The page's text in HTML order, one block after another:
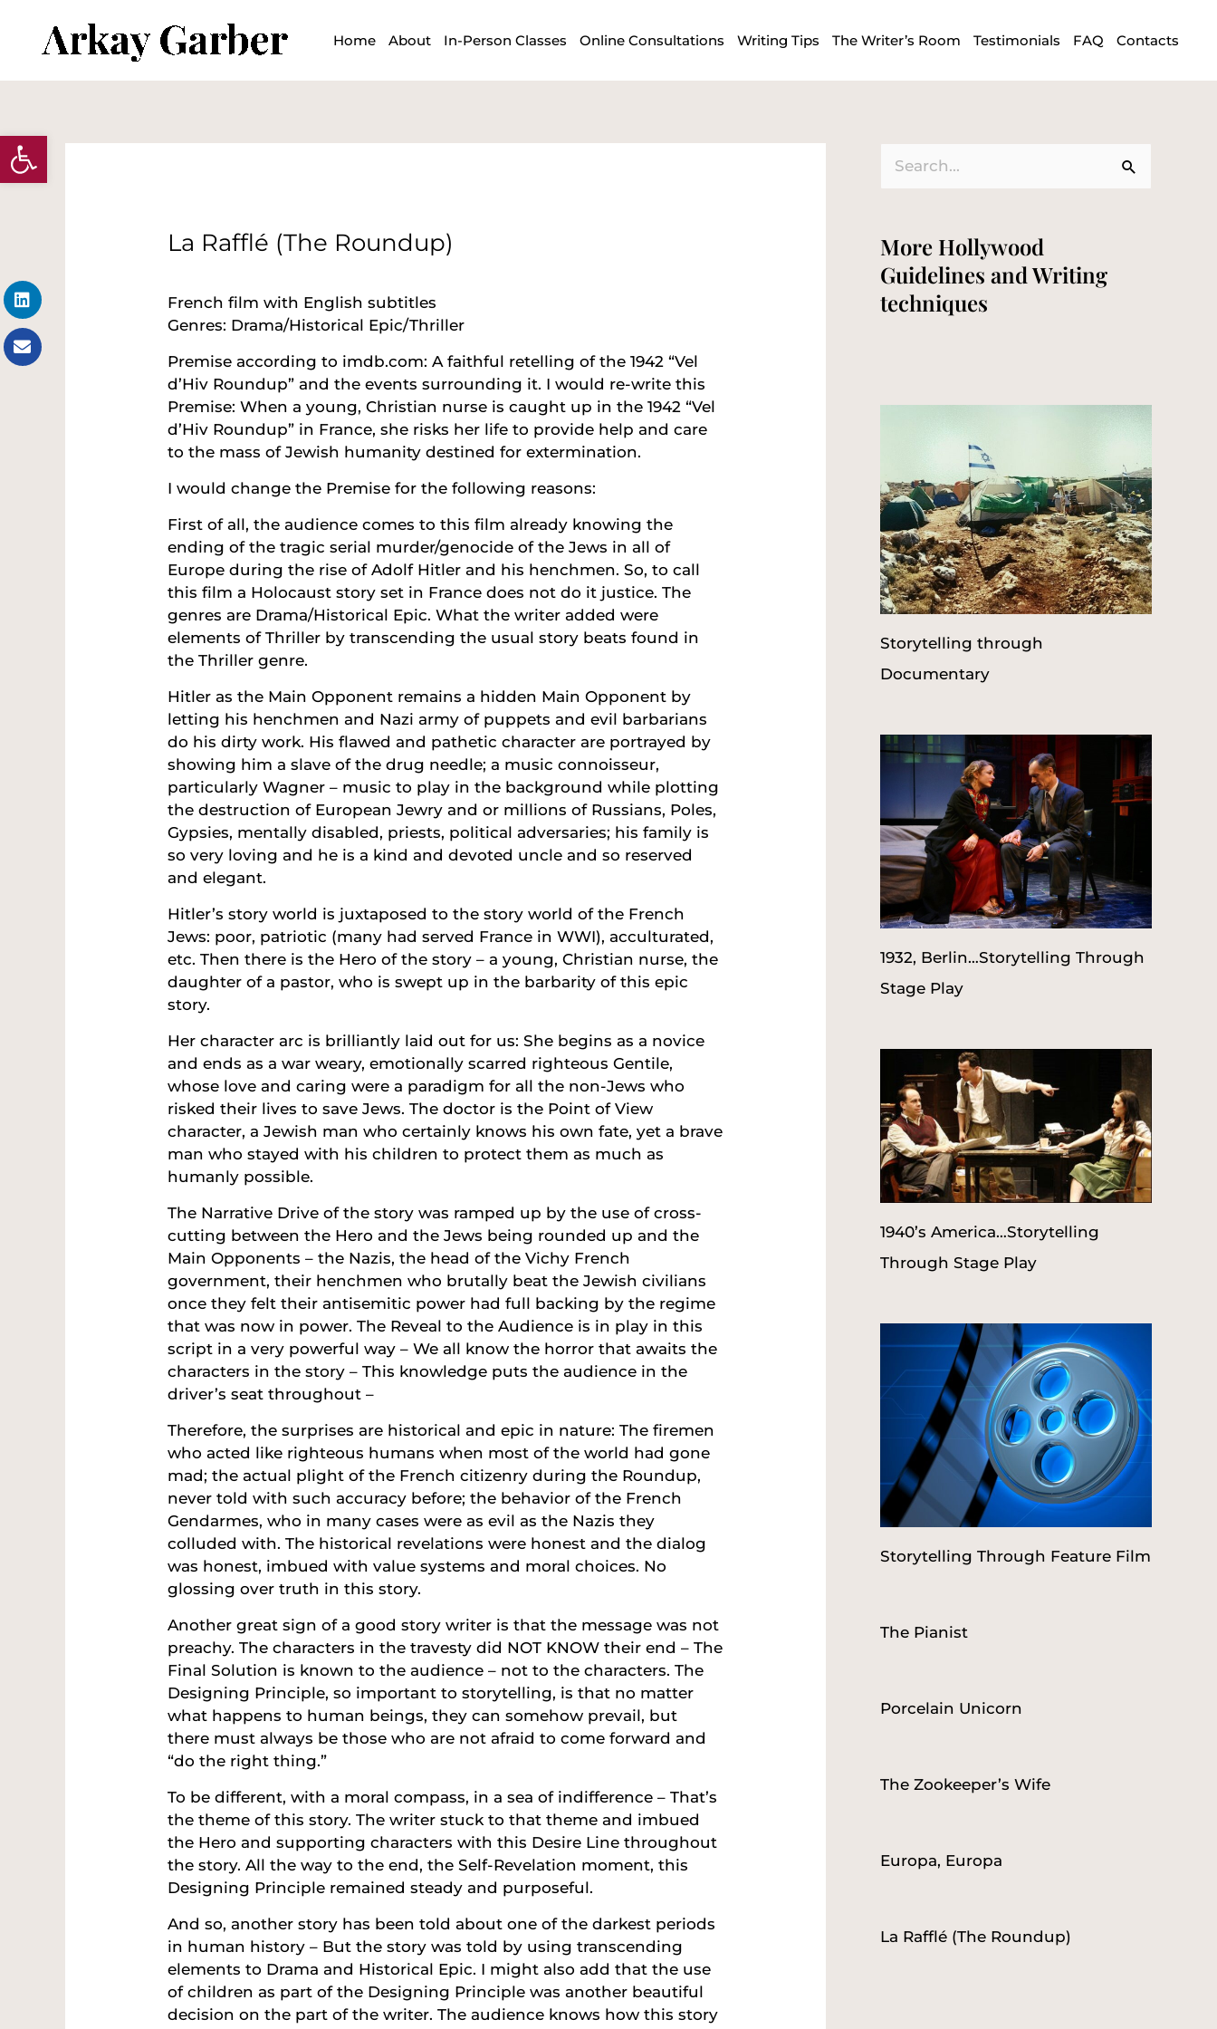
Open toolbar
content
Home About In-Person Classes Online Consultations Writing Tips The Writer’s Room Testimonials FAQ Contacts
La Rafflé (The Roundup)
French film with English subtitles
Genres: Drama/Historical Epic/Thriller
Premise according to imdb.com: A faithful retelling of the 1942 “Vel
d’Hiv Roundup” and the events surrounding it. I would re-write this
Premise: When a young, Christian nurse is caught up in the 1942 “Vel
d’Hiv Roundup” in France, she risks her life to provide help and care
to the mass of Jewish humanity destined for extermination.
I would change the Premise for the following reasons:
First of all, the audience comes to this film already knowing the
ending of the tragic serial murder/genocide of the Jews in all of
Europe during the rise of Adolf Hitler and his henchmen. So, to call
this film a Holocaust story set in France does not do it justice. The
genres are Drama/Historical Epic. What the writer added were
elements of Thriller by transcending the usual story beats found in
the Thriller genre.
Hitler as the Main Opponent remains a hidden Main Opponent by
letting his henchmen and Nazi army of puppets and evil barbarians
do his dirty work. His flawed and pathetic character are portrayed by
showing him a slave of the drug needle; a music connoisseur,
particularly Wagner – music to play in the background while plotting
the destruction of European Jewry and or millions of Russians, Poles,
Gypsies, mentally disabled, priests, political adversaries; his family is
so very loving and he is a kind and devoted uncle and so reserved
and elegant.
Hitler’s story world is juxtaposed to the story world of the French
Jews: poor, patriotic (many had served France in WWI), acculturated,
etc. Then there is the Hero of the story – a young, Christian nurse, the
daughter of a pastor, who is swept up in the barbarity of this epic
story.
Her character arc is brilliantly laid out for us: She begins as a novice
and ends as a war weary, emotionally scarred righteous Gentile,
whose love and caring were a paradigm for all the non-Jews who
risked their lives to save Jews. The doctor is the Point of View
character, a Jewish man who certainly knows his own fate, yet a brave
man who stayed with his children to protect them as much as
humanly possible.
The Narrative Drive of the story was ramped up by the use of cross-
cutting between the Hero and the Jews being rounded up and the
Main Opponents – the Nazis, the head of the Vichy French
government, their henchmen who brutally beat the Jewish civilians
once they felt their antisemitic power had full backing by the regime
that was now in power. The Reveal to the Audience is in play in this
script in a very powerful way – We all know the horror that awaits the
characters in the story – This knowledge puts the audience in the
driver’s seat throughout –
Therefore, the surprises are historical and epic in nature: The firemen
who acted like righteous humans when most of the world had gone
mad; the actual plight of the French citizenry during the Roundup,
never told with such accuracy before; the behavior of the French
Gendarmes, who in many cases were as evil as the Nazis they
colluded with. The historical revelations were honest and the dialog
was honest, imbued with value systems and moral choices. No
glossing over truth in this story.
Another great sign of a good story writer is that the message was not
preachy. The characters in the travesty did NOT KNOW their end – The
Final Solution is known to the audience – not to the characters. The
Designing Principle, so important to storytelling, is that no matter
what happens to human beings, they can somehow prevail, but
there must always be those who are not afraid to come forward and
“do the right thing.”
To be different, with a moral compass, in a sea of indifference – That’s
the theme of this story. The writer stuck to that theme and imbued
the Hero and supporting characters with this Desire Line throughout
the story. All the way to the end, the Self-Revelation moment, this
Designing Principle remained steady and purposeful.
And so, another story has been told about one of the darkest periods
in human history – But the story was told by using transcending
elements to Drama and Historical Epic. I might also add that the use
of children as part of the Designing Principle was another beautiful
decision on the part of the writer. The audience knows how this story
r
c
More Hollywood
Guidelines and Writing
techniques
Storytelling through
Documentary
1932, Berlin…Storytelling Through
Stage Play
1940’s America…Storytelling
Through Stage Play
Storytelling Through Feature Film
The Pianist
Porcelain Unicorn
The Zookeeper’s Wife
Europa, Europa
La Rafflé (The Roundup)
Linkedin
Envelope